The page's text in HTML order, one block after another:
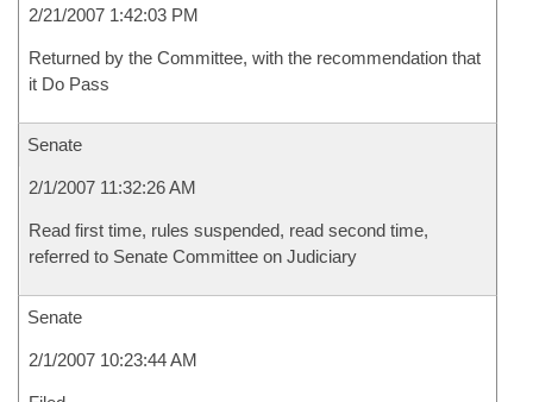
2/21/2007 1:42:03 PM
Returned by the Committee, with the recommendation that
it Do Pass
Senate
2/1/2007 11:32:26 AM
Read first time, rules suspended, read second time,
referred to Senate Committee on Judiciary
Senate
2/1/2007 10:23:44 AM